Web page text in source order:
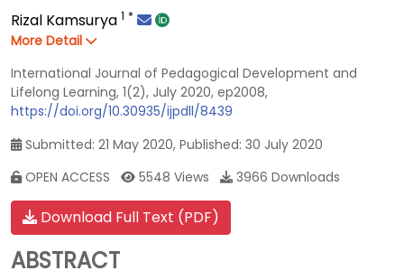
Rizal Kamsurya 1 *
More Detail
International Journal of Pedagogical Development and
Lifelong Learning, 1(2), July 2020, ep2008,
https://doi.org/10.30935/ijpdll/8439
Submitted: 21 May 2020, Published: 30 July 2020
OPEN ACCESS
5548 Views 3966 Downloads
Download Full Text (PDF)
ABSTRACT